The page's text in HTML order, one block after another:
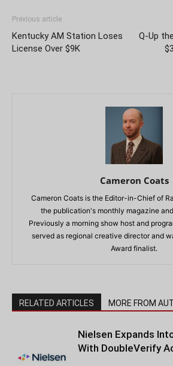
Previous article
Kentucky AM Station Loses
License Over $9K
Q-Up
Cameron Coats
Cameron Coats is the Editor-in-Chief of
the publication's monthly magazine
Previously a morning show host and
served as regional creative director and
Award finalist.
RELATED ARTICLES MORE FROM
Nielsen Expands
With DoubleVerify